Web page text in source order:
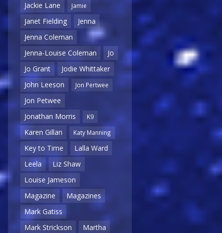
Jackie Lane
Jamie
Janet Fielding
Jenna
Jenna Coleman
Jenna-Louise Coleman
Jo
Jo Grant
Jodie Whittaker
John Leeson
Jon Pertwee
Jon Petwee
Jonathan Morris
K9
Karen Gillan Katy Manning
Key to Time
Lalla Ward
Leela
Liz Shaw
Louise Jameson
Magazine
Magazines
Mark Gatiss
Mark Strickson
Martha